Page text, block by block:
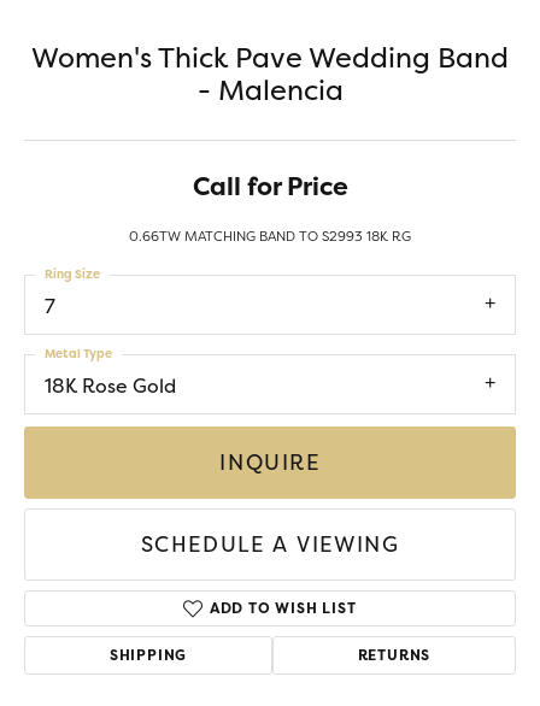
Women's Thick Pave Wedding Band
- Malencia
Call for Price
0.66TW MATCHING BAND TO S2993 18K RG
7
Ring Size
18K Rose Gold
Metal Type
INQUIRE
SCHEDULE A VIEWING
ADD TO WISH LIST
SHIPPING RETURNS